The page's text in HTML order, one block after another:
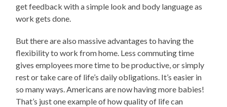
get feedback with a simple look and body language as
work gets done.
But there are also massive advantages to having the
flexibility to work from home. Less commuting time
gives employees more time to be productive, or simply
rest or take care of life’s daily obligations. It’s easier in
so many ways. Americans are now having more babies!
That’s just one example of how quality of life can